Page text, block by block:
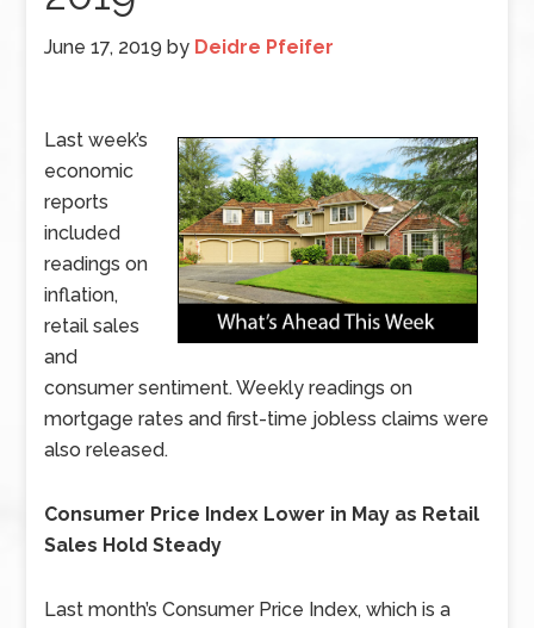
June 17, 2019 by Deidre Pfeifer
Last week’s
economic
reports
included
readings on
inflation,
retail sales
and
consumer sentiment. Weekly readings on
mortgage rates and first-time jobless claims were
also released.
Consumer Price Index Lower in May as Retail
Sales Hold Steady
Last month’s Consumer Price Index, which is a